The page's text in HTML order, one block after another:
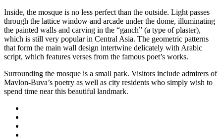
Inside, the mosque is no less perfect than the outside. Light passes
through the lattice window and arcade under the dome, illuminating
the painted walls and carving in the “ganch” (a type of plaster),
which is still very popular in Central Asia. The geometric patterns
that form the main wall design intertwine delicately with Arabic
script, which features verses from the famous poet’s works.
Surrounding the mosque is a small park. Visitors include admirers of
Mavlon-Buva’s poetry as well as city residents who simply wish to
spend time near this beautiful landmark.